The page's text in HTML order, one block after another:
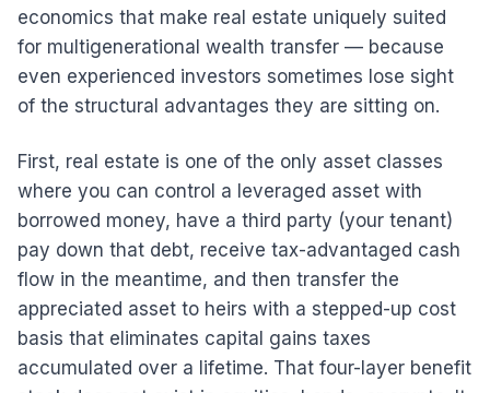
economics that make real estate uniquely suited
for multigenerational wealth transfer — because
even experienced investors sometimes lose sight
of the structural advantages they are sitting on.
First, real estate is one of the only asset classes
where you can control a leveraged asset with
borrowed money, have a third party (your tenant)
pay down that debt, receive tax-advantaged cash
flow in the meantime, and then transfer the
appreciated asset to heirs with a stepped-up cost
basis that eliminates capital gains taxes
accumulated over a lifetime. That four-layer benefit